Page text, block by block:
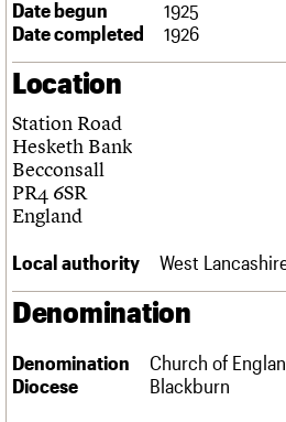
Links
Obituaries
What we do
People
Services
History
FAQs
Upcoming events
Past events
Search
Search the site
LOGIN/REGISTER
Join us
Date begun
1925
Date completed
1926
Location
Station Road
Hesketh Bank
Becconsall
PR4 6SR
England
Local authority West
Denomination
Denomination
Church of
Diocese
Blackburn